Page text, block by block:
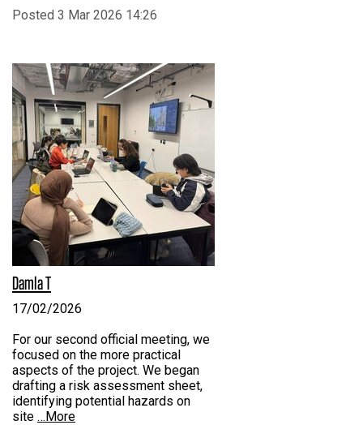
Posted 3 Mar 2026 14:26
Damla T
17/02/2026
For our second official meeting, we
focused on the more practical
aspects of the project. We began
drafting a risk assessment sheet,
identifying potential hazards on
site …More